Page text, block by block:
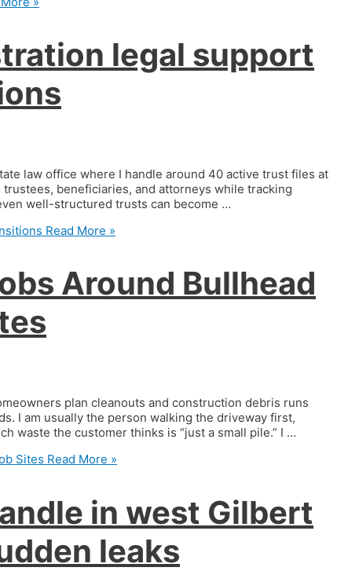
legal support
law office where I handle around 40 active trust files at
beneficiaries, and attorneys while tracking
well-structured trusts can become …
Read More »
Around Bullhead
plan cleanouts and construction debris runs
I am usually the person walking the driveway first,
waste the customer thinks is “just a small pile.” I …
Sites Read More »
in west Gilbert
leaks